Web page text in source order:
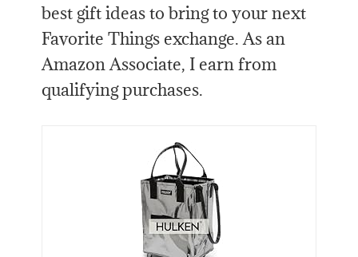
best gift ideas to bring to your next
Favorite Things exchange. As an
Amazon Associate, I earn from
qualifying purchases.